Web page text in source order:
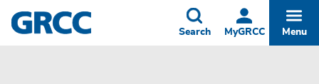
Skip
to
MyGRCC
Toggle
Search Menu